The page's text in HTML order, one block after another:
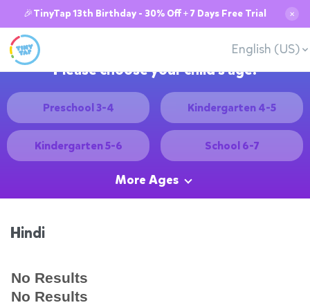
🎉TinyTap 13th Birthday - 30% Off + 7 Days Free Trial ✕
English (US)
Please choose your child's age:
Preschool 3-4 Kindergarten 4-5
Kindergarten 5-6 School 6-7
More Ages
Hindi
No Results
No Results